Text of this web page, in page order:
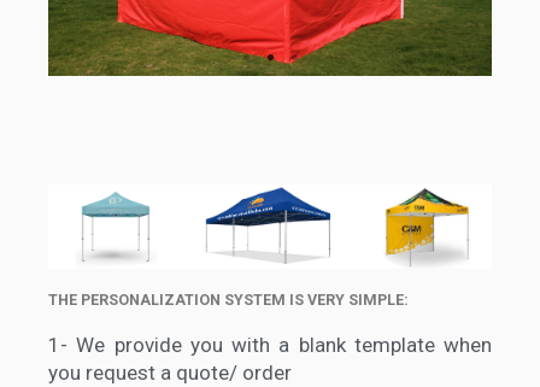
THE PERSONALIZATION SYSTEM IS VERY SIMPLE:
1-We provide you with a blank template when
you request a quote/ order